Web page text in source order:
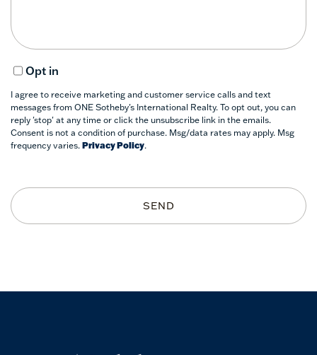
Opt in
I agree to receive marketing and customer service calls and text
messages from ONE Sotheby's International Realty. To opt out, you can
reply 'stop' at any time or click the unsubscribe link in the emails.
Consent is not a condition of purchase. Msg/data rates may apply. Msg
frequency varies. Privacy Policy.